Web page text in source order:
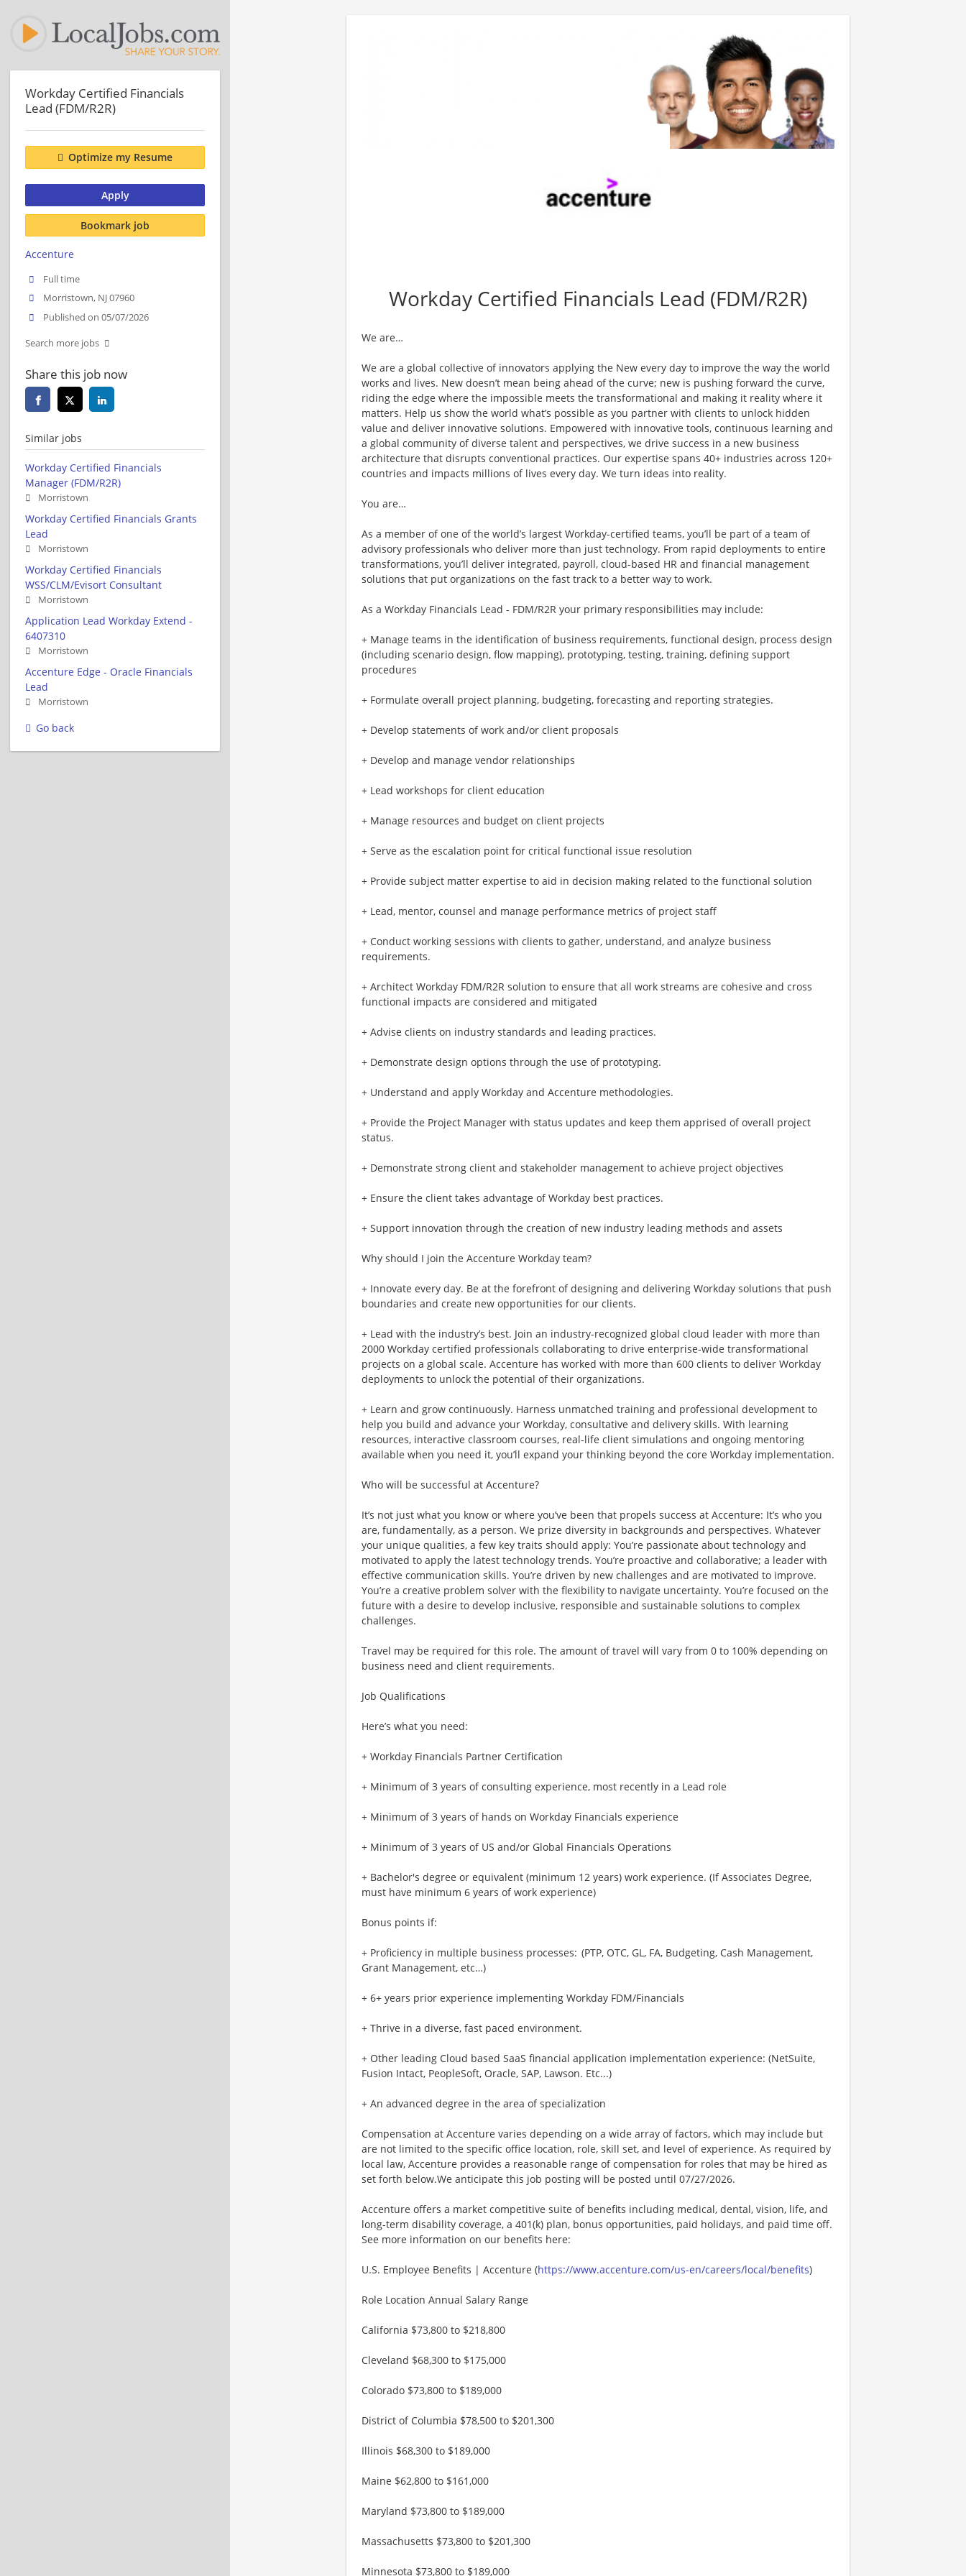
Workday Certified Financials Lead (FDM/R2R)
We are…
We are a global collective of innovators applying the New every day to improve the way the world
works and lives. New doesn’t mean being ahead of the curve; new is pushing forward the curve,
riding the edge where the impossible meets the transformational and making it reality where it
matters. Help us show the world what’s possible as you partner with clients to unlock hidden
value and deliver innovative solutions. Empowered with innovative tools, continuous learning and
a global community of diverse talent and perspectives, we drive success in a new business
architecture that disrupts conventional practices. Our expertise spans 40+ industries across 120+
countries and impacts millions of lives every day. We turn ideas into reality.
You are…
As a member of one of the world’s largest Workday-certified teams, you’ll be part of a team of
advisory professionals who deliver more than just technology. From rapid deployments to entire
transformations, you’ll deliver integrated, payroll, cloud-based HR and financial management
solutions that put organizations on the fast track to a better way to work.
As a Workday Financials Lead - FDM/R2R your primary responsibilities may include:
+ Manage teams in the identification of business requirements, functional design, process design
(including scenario design, flow mapping), prototyping, testing, training, defining support
procedures
+ Formulate overall project planning, budgeting, forecasting and reporting strategies.
+ Develop statements of work and/or client proposals
+ Develop and manage vendor relationships
+ Lead workshops for client education
+ Manage resources and budget on client projects
+ Serve as the escalation point for critical functional issue resolution
+ Provide subject matter expertise to aid in decision making related to the functional solution
+ Lead, mentor, counsel and manage performance metrics of project staff
+ Conduct working sessions with clients to gather, understand, and analyze business
requirements.
+ Architect Workday FDM/R2R solution to ensure that all work streams are cohesive and cross
functional impacts are considered and mitigated
+ Advise clients on industry standards and leading practices.
+ Demonstrate design options through the use of prototyping.
+ Understand and apply Workday and Accenture methodologies.
+ Provide the Project Manager with status updates and keep them apprised of overall project
status.
+ Demonstrate strong client and stakeholder management to achieve project objectives
+ Ensure the client takes advantage of Workday best practices.
+ Support innovation through the creation of new industry leading methods and assets
Why should I join the Accenture Workday team?
+ Innovate every day. Be at the forefront of designing and delivering Workday solutions that push
boundaries and create new opportunities for our clients.
+ Lead with the industry’s best. Join an industry-recognized global cloud leader with more than
2000 Workday certified professionals collaborating to drive enterprise-wide transformational
projects on a global scale. Accenture has worked with more than 600 clients to deliver Workday
deployments to unlock the potential of their organizations.
+ Learn and grow continuously. Harness unmatched training and professional development to
help you build and advance your Workday, consultative and delivery skills. With learning
resources, interactive classroom courses, real-life client simulations and ongoing mentoring
available when you need it, you’ll expand your thinking beyond the core Workday implementation.
Who will be successful at Accenture?
It’s not just what you know or where you’ve been that propels success at Accenture: It’s who you
are, fundamentally, as a person. We prize diversity in backgrounds and perspectives. Whatever
your unique qualities, a few key traits should apply: You’re passionate about technology and
motivated to apply the latest technology trends. You’re proactive and collaborative; a leader with
effective communication skills. You’re driven by new challenges and are motivated to improve.
You’re a creative problem solver with the flexibility to navigate uncertainty. You’re focused on the
future with a desire to develop inclusive, responsible and sustainable solutions to complex
challenges.
Travel may be required for this role. The amount of travel will vary from 0 to 100% depending on
business need and client requirements.
Job Qualifications
Here’s what you need:
+ Workday Financials Partner Certification
+ Minimum of 3 years of consulting experience, most recently in a Lead role
+ Minimum of 3 years of hands on Workday Financials experience
+ Minimum of 3 years of US and/or Global Financials Operations
+ Bachelor's degree or equivalent (minimum 12 years) work experience. (If Associates Degree,
must have minimum 6 years of work experience)
Bonus points if:
+ Proficiency in multiple business processes: (PTP, OTC, GL, FA, Budgeting, Cash Management,
Grant Management, etc…)
+ 6+ years prior experience implementing Workday FDM/Financials
+ Thrive in a diverse, fast paced environment.
+ Other leading Cloud based SaaS financial application implementation experience: (NetSuite,
Fusion Intact, PeopleSoft, Oracle, SAP, Lawson. Etc...)
+ An advanced degree in the area of specialization
Compensation at Accenture varies depending on a wide array of factors, which may include but
are not limited to the specific office location, role, skill set, and level of experience. As required by
local law, Accenture provides a reasonable range of compensation for roles that may be hired as
set forth below.We anticipate this job posting will be posted until 07/27/2026.
Accenture offers a market competitive suite of benefits including medical, dental, vision, life, and
long-term disability coverage, a 401(k) plan, bonus opportunities, paid holidays, and paid time off.
See more information on our benefits here:
U.S. Employee Benefits | Accenture (https://www.accenture.com/us-en/careers/local/benefits)
Role Location Annual Salary Range
California $73,800 to $218,800
Cleveland $68,300 to $175,000
Colorado $73,800 to $189,000
District of Columbia $78,500 to $201,300
Illinois $68,300 to $189,000
Maine $62,800 to $161,000
Maryland $73,800 to $189,000
Massachusetts $73,800 to $201,300
Minnesota $73,800 to $189,000
Workday Certified Financials
Lead (FDM/R2R)
Optimize my Resume
Apply
Bookmark job
Accenture
Full time
Morristown, NJ 07960
Published on 05/07/2026
Search more jobs
Share this job now
Similar jobs
Workday Certified Financials
Manager (FDM/R2R)
Morristown
Workday Certified Financials Grants
Lead
Morristown
Workday Certified Financials
WSS/CLM/Evisort Consultant
Morristown
Application Lead Workday Extend -
6407310
Morristown
Accenture Edge - Oracle Financials
Lead
Morristown
Go back